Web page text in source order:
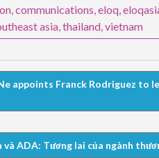
communications eloq
asia thailand vietnam
appoints Franck Rodriguez to
ADA: Tương lai của ngành